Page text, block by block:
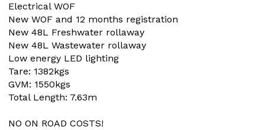
Electrical WOF
New WOF and 12 months registration
New 48L Freshwater rollaway
New 48L Wastewater rollaway
Low energy LED lighting
Tare: 1382kgs
GVM: 1550kgs
Total Length: 7.63m
NO ON ROAD COSTS!